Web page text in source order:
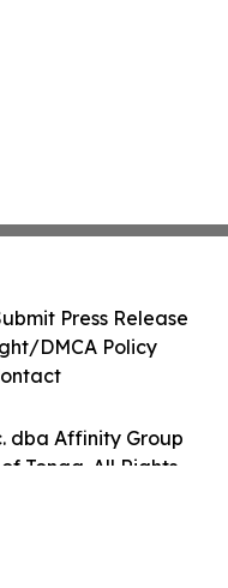
dba Affinity Group
Tonga. All Rights
Press Release
DMCA Policy